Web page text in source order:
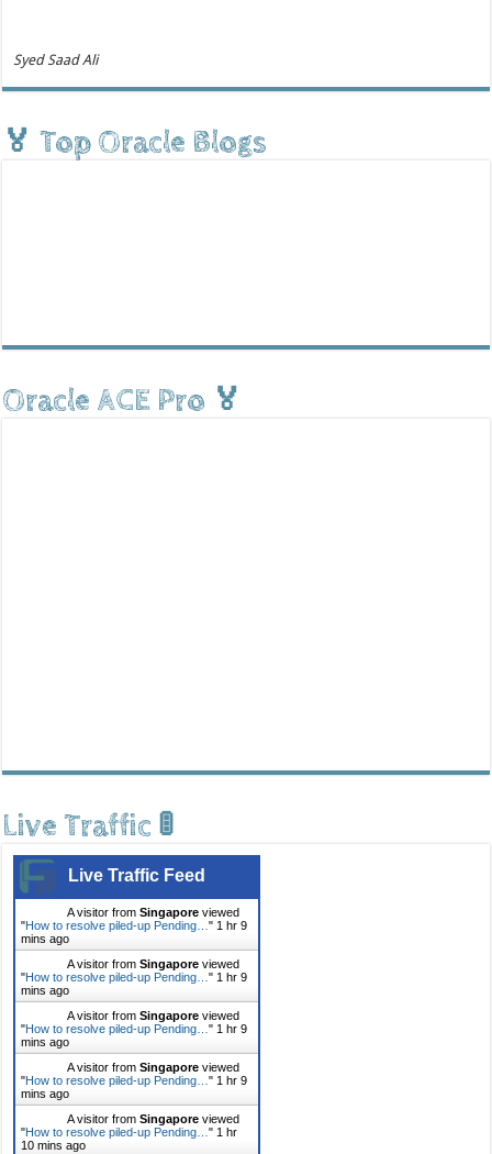
Syed Saad Ali
🏅 Top Oracle Blogs
Oracle ACE Pro 🏅
Live Traffic 🚦
Live Traffic Feed
A visitor fromSingapore viewed
"How to resolve piled-up Pending…" 1 hr 9
mins ago
A visitor fromSingapore viewed
"How to resolve piled-up Pending…" 1 hr 9
mins ago
A visitor fromSingapore viewed
"How to resolve piled-up Pending…" 1 hr 9
mins ago
A visitor fromSingapore viewed
"How to resolve piled-up Pending…" 1 hr
10 mins ago
A visitor fromSingapore viewed
"How to resolve piled-up Pending…" 1 hr
10 mins ago